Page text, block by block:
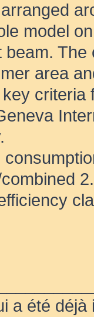
model
beam.
area
criteria
a été